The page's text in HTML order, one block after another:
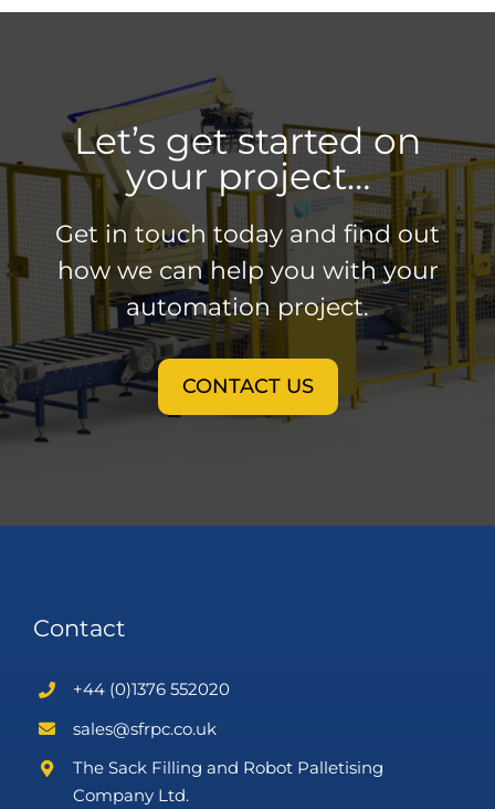
Let’s get started on
your project…
Get in touch today and find out
how we can help you with your
automation project.
CONTACT US
Contact
+44 (0)1376 552020
sales@sfrpc.co.uk
The Sack Filling and Robot Palletising
Company Ltd.